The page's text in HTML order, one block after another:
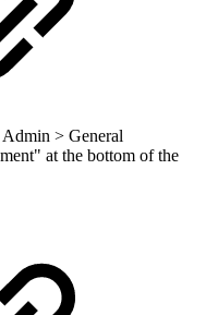
> General
at the bottom of the